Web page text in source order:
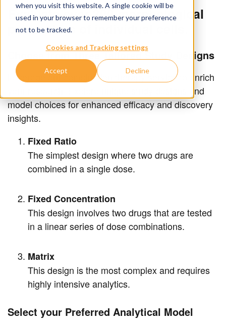
when you visit this website. A single cookie will be
used in your browser to remember your preference
not to be tracked.
Cookies and Tracking settings
Accept Decline
Evaluate over 300 morphological
parameters of individual cells.
Choose from Three Tailored Study Designs
Leverage our combination therapy service to enrich
your research. Explore unique study designs and
model choices for enhanced efficacy and discovery
insights.
Fixed Ratio
The simplest design where two drugs are
combined in a single dose.
Fixed Concentration
This design involves two drugs that are tested
in a linear series of dose combinations.
Matrix
This design is the most complex and requires
highly intensive analytics.
Select your Preferred Analytical Model